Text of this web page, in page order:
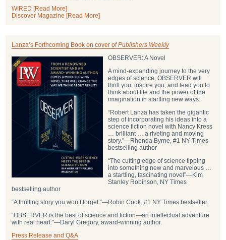
WIRED [Read More]
Discover Magazine [Read More]
Lanza’s Forthcoming Book on cover ofPublishers Weekly
OBSERVER: A Novel
A mind-expanding journey to the very
edges of science, OBSERVER will
thrill you, inspire you, and lead you to
think about life and the power of the
imagination in startling new ways.
“Robert Lanza has taken the gigantic
step of incorporating his ideas into a
science fiction novel with Nancy Kress
… brilliant … a riveting and moving
story."―Rhonda Byrne, #1 NY Times
bestselling author
“The cutting edge of science tipping
into something new and marvelous …
a startling, fascinating novel”―Kim
Stanley Robinson, NY Times
bestselling author
“A thrilling story you won’t forget.”―Robin Cook, #1 NY Times bestseller
“OBSERVER is the best of science and fiction—an intellectual adventure
with real heart."―Daryl Gregory, award-winning author.
Press Release and Q&A